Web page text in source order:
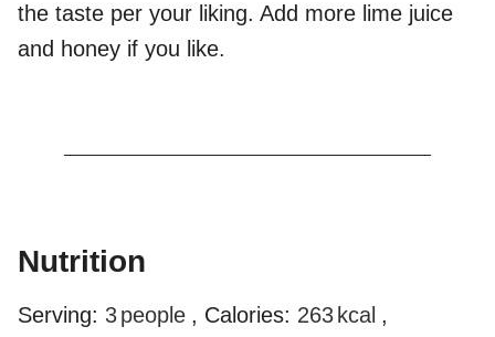
the taste per your liking. Add more lime juice
and honey if you like.
Nutrition
Serving: 3people , Calories: 263 kcal ,